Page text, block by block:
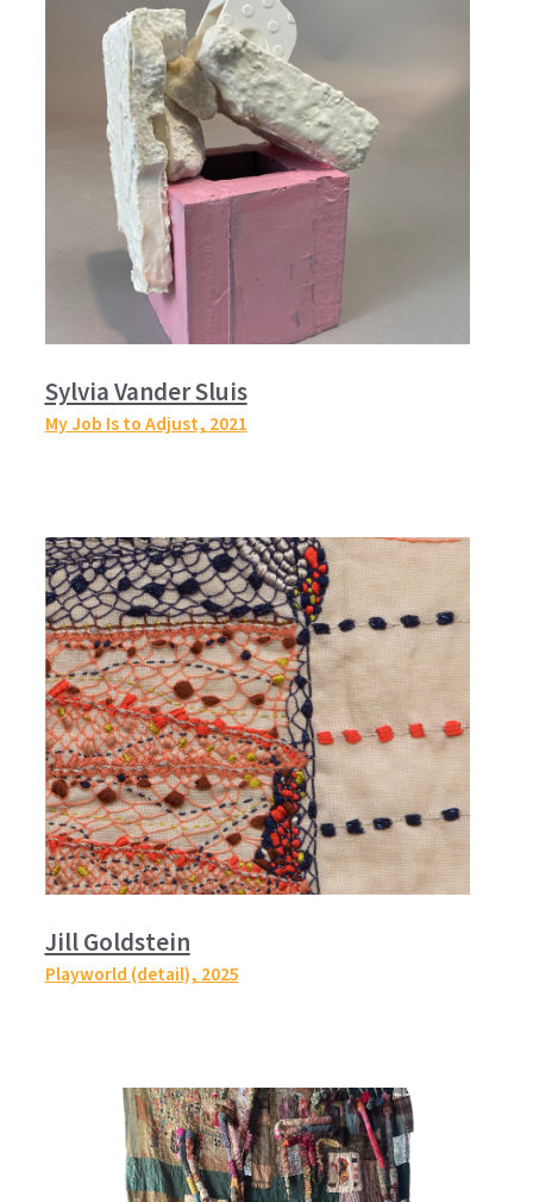
Sylvia Vander Sluis
My Job Is to Adjust, 2021
Jill Goldstein
Playworld (detail), 2025